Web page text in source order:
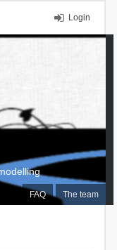
Login
FAQ The team